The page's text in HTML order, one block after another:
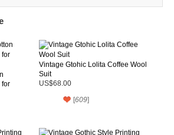
for
Vintage Gtohic Lolita Coffee Wool
Suit
US$68.00
[609]